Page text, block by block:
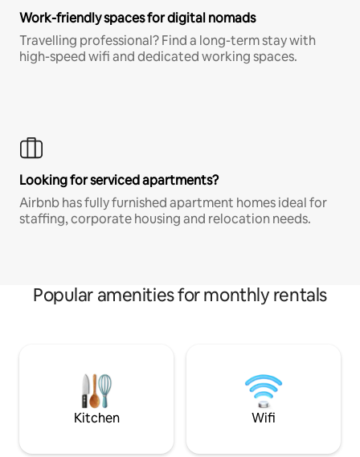
Work-friendly spaces for digital nomads
Travelling professional? Find a long-term stay with
high-speed wifi and dedicated working spaces.
Looking for serviced apartments?
Airbnb has fully furnished apartment homes ideal for
staffing, corporate housing and relocation needs.
Popular amenities for monthly rentals
Kitchen Wifi